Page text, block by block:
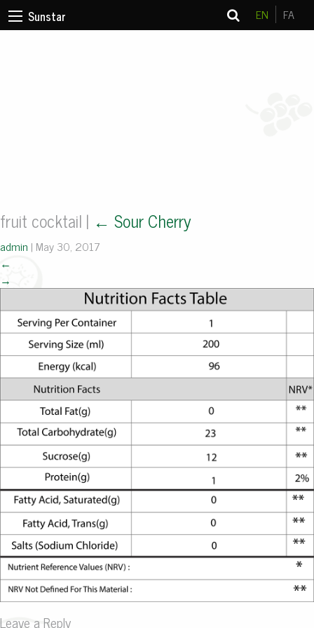
Sunstar EN FA
fruit cocktail | ← Sour Cherry
admin | May 30, 2017
←
→
Leave a Reply